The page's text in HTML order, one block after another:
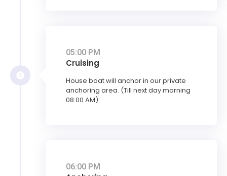
05:00 PM
Cruising
House boat will anchor in our private
anchoring area. (Till next day morning
08:00 AM)
06:00 PM